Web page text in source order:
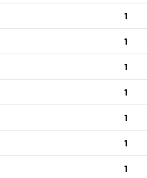
1
1
1
1
1
1
1